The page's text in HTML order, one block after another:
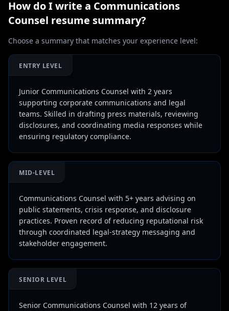
How do I write a Communications
Counsel resume summary?
Choose a summary that matches your experience level:
ENTRY LEVEL
Junior Communications Counsel with 2 years
supporting corporate communications and legal
teams. Skilled in drafting press materials, reviewing
disclosures, and coordinating media responses while
ensuring regulatory compliance.
MID-LEVEL
Communications Counsel with 5+ years advising on
public statements, crisis response, and disclosure
practices. Proven record of reducing reputational risk
through coordinated legal-strategy messaging and
stakeholder engagement.
SENIOR LEVEL
Senior Communications Counsel with 12 years of